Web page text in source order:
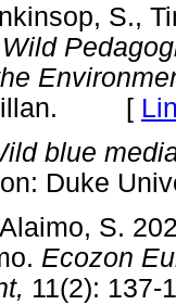
S.,
Wild
[
blue
Duke
S.
Ecozon
11(2):